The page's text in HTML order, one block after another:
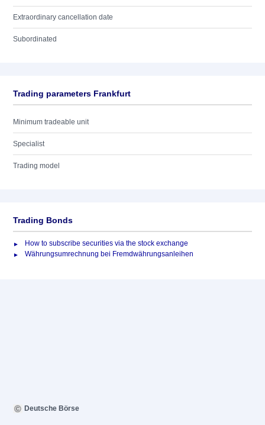
Extraordinary cancellation date
Subordinated
Trading parameters Frankfurt
Minimum tradeable unit
Specialist
Trading model
Trading Bonds
How to subscribe securities via the stock exchange
Währungsumrechnung bei Fremdwährungsanleihen
Deutsche Börse